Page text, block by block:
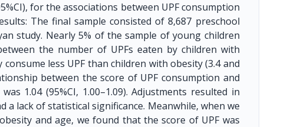
for the associations between UPF consumption
The final sample consisted of 8,687 preschool
study. Nearly 5% of the sample of young children
the number of UPFs eaten by children with
less UPF than children with obesity (3.4 and
between the score of UPF consumption and
1.04 (95%CI, 1.00–1.09). Adjustments resulted in
lack of statistical significance. Meanwhile, when we
and age, we found that the score of UPF was